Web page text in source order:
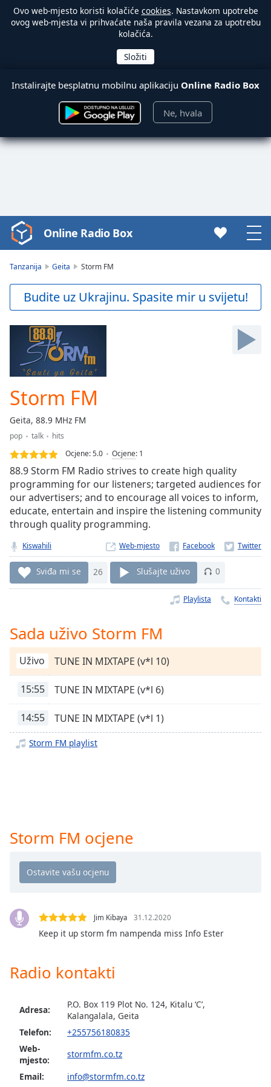
Ovo web-mjesto koristi kolačiće cookies. Nastavkom upotrebe
ovog web-mjesta vi prihvaćate naša pravila vezana za upotrebu
kolačića.
Instalirajte besplatnu mobilnu aplikaciju Online Radio Box
Ne, hvala
Video
Player
Skip
Backward
Forward
Mute
Current
Time0:00
Duration
Loaded:
0.00%
Stream
TypeLIVE
Seek to
live,
currently
behind
Remaining
Time-
Chapters
Chapters
Descriptions
descriptions
selected
settings
subtitles
off,
Audio
Track
Picture
modal
window.
Beginning
Online Radio Box
Tanzanija Geita Storm FM
Budite uz Ukrajinu. Spasite mir u svijetu!
Storm FM
Geita, 88.9 MHz FM
pop talk
hits
Ocjene:5.0 Ocjene: 1
88.9 Storm FM Radio strives to create high quality
programming for our listeners; targeted audiences for
our advertisers; and to encourage all voices to inform,
educate, entertain and inspire the listening community
through quality programming.
Kiswahili Web-mjesto
Sviđa mi se 26 Slušajte uživo 0
Playlista Kontakti
Sada uživo Storm FM
Uživo TUNE IN MIXTAPE (v*l 10)
15:55 TUNE IN MIXTAPE (v*l 6)
14:55 TUNE IN MIXTAPE (v*l 1)
Storm FM playlist
Storm FM ocjene
Jim Kibaya 31.12.2020
Keep it up storm fm nampenda miss Info Ester
Radio kontakti
Adresa:
P.O. Box 119 Plot No. 124, Kitalu ‘C’,
Kalangalala, Geita
Telefon:
+255756180835
Web-
mjesto:
stormfm.co.tz
Email:
info@stormfm.co.tz